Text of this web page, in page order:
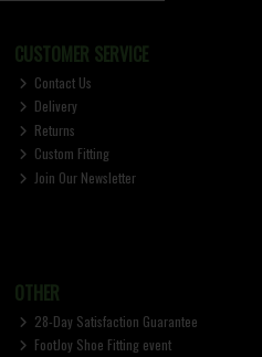
CUSTOMER SERVICE
Contact Us
Delivery
Returns
Custom Fitting
Join Our Newsletter
OTHER
28-Day Satisfaction Guarantee
FootJoy Shoe Fitting event